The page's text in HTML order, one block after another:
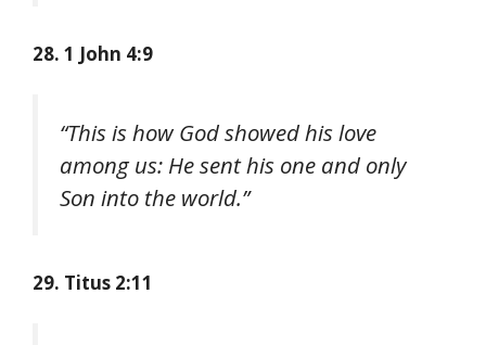
28. 1 John 4:9
“This is how God showed his love
among us: He sent his one and only
Son into the world.”
29. Titus 2:11